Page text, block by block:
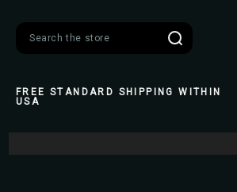
FREE STANDARD SHIPPING WITHIN
USA